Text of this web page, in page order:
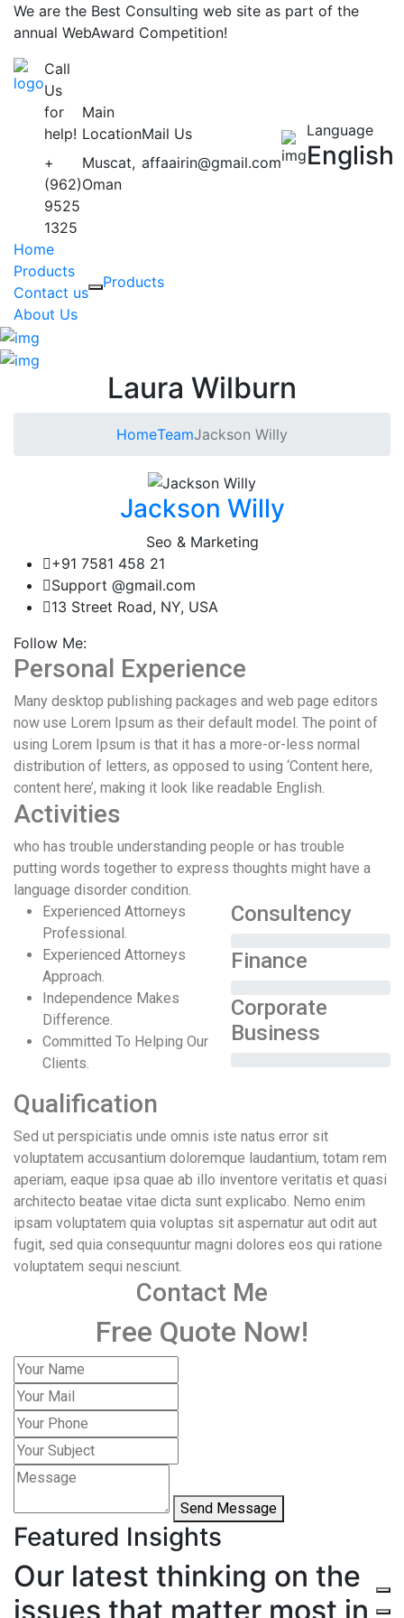
We are the Best Consulting web site as part of the
annual WebAward Competition!
Call
Us
for
help!
+
(962)
9525
1325
Main
Location
Muscat,
Oman
Mail Us
affaairin@gmail.com
Language
English
Home
Products
Contact us
About Us
Products
Laura Wilburn
HomeTeamJackson Willy
Jackson Willy
Seo & Marketing
+91 7581 458 21
Support @gmail.com
13 Street Road, NY, USA
Follow Me:
Personal Experience
Many desktop publishing packages and web page editors
now use Lorem Ipsum as their default model. The point of
using Lorem Ipsum is that it has a more-or-less normal
distribution of letters, as opposed to using ‘Content here,
content here’, making it look like readable English.
Activities
who has trouble understanding people or has trouble
putting words together to express thoughts might have a
language disorder condition.
Experienced Attorneys
Professional.
Experienced Attorneys
Approach.
Independence Makes
Difference.
Committed To Helping Our
Clients.
Consultency
Finance
Corporate
Business
Qualification
Sed ut perspiciatis unde omnis iste natus error sit
voluptatem accusantium doloremque laudantium, totam rem
aperiam, eaque ipsa quae ab illo inventore veritatis et quasi
architecto beatae vitae dicta sunt explicabo. Nemo enim
ipsam voluptatem quia voluptas sit aspernatur aut odit aut
fugit, sed quia consequuntur magni dolores eos qui ratione
voluptatem sequi nesciunt.
Contact Me
Free Quote Now!
Send Message
Featured Insights
Our latest thinking on the
issues that matter most in